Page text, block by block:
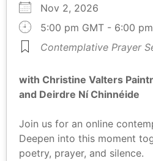
Nov 2, 2026
5:00 pm GMT - 6:00
Contemplative Prayer
with Christine Valters
and Deirdre Ní Chinnéide
Join us for an online
Deepen into this moment
poetry, prayer, and silence.